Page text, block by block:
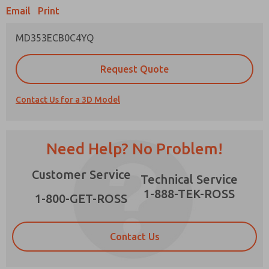
Email Print
MD353ECB0C4YQ
Request Quote
Contact Us for a 3D Model
Need Help? No Problem!
Customer Service
1-800-GET-ROSS
Technical Service
1-888-TEK-ROSS
Contact Us
Prefered Method of Contact?
*Yes, I have read the privacy policy and I agree
that the data I provide will be collected and
strictly earmarked for processing and
answering my request. By submitting the
contact form, I agree to the processing.